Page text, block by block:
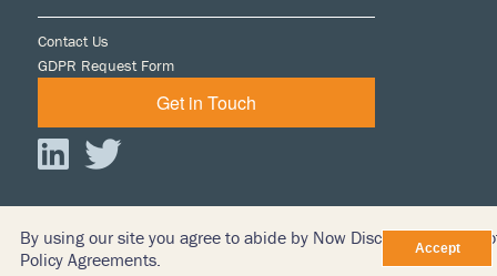
Contact Us
GDPR Request Form
Get in Touch
© 2026 iDiscover LTD
By using our site you agree to abide by Now Discovery’s Terms
Policy Agreements.